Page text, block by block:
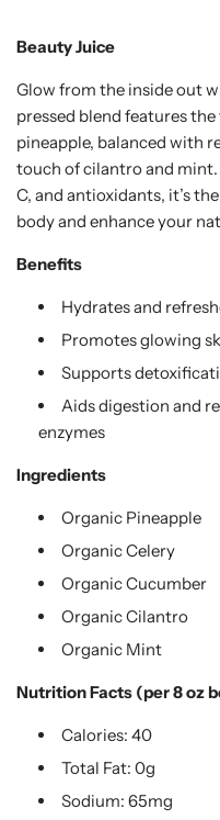
Beauty Juice
Glow from the inside out
pressed blend features
pineapple, balanced with
touch of cilantro and
C, and antioxidants, it’s
body and enhance your
Benefits
Hydrates and
Promotes glowing
Supports
Aids digestion and
enzymes
Ingredients
Organic Pineapple
Organic Celery
Organic Cucumber
Organic Cilantro
Organic Mint
Nutrition Facts (per 8 oz
Calories: 40
Total Fat: 0g
Sodium: 65mg